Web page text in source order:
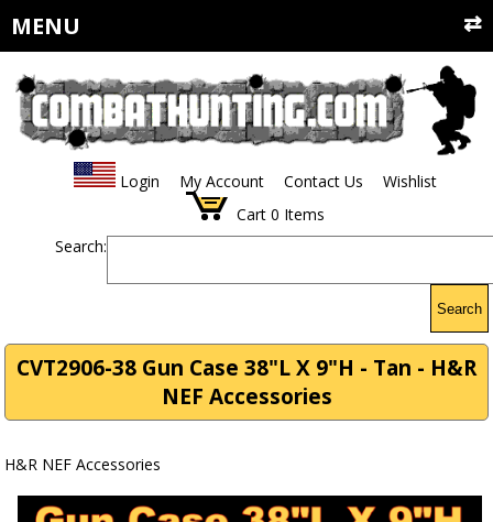
MENU
Login My Account Contact Us
Wishlist
Cart 0 Items
Search:
Search
CVT2906-38 Gun Case 38"L X 9"H - Tan - H&R
NEF Accessories
H&R NEF Accessories